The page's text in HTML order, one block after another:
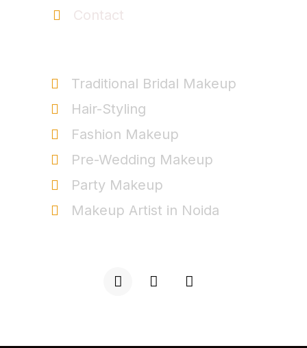
Contact
Traditional Bridal Makeup
Hair-Styling
Fashion Makeup
Pre-Wedding Makeup
Party Makeup
Makeup Artist in Noida